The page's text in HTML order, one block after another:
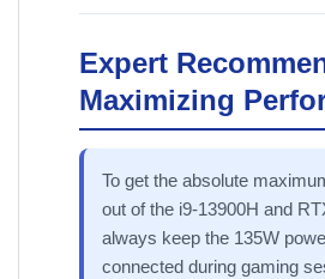
Expert
Maximizing
To get the absolute
out of the i9-13900H and
always keep the 135W
connected during gaming